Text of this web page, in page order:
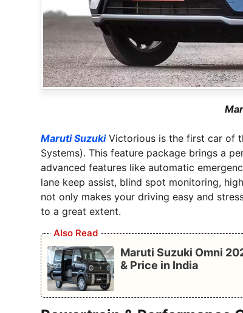
Maruti SuzukiVictorious is the first car of
Systems). This feature package brings a
advanced features like automatic
lane keep assist, blind spot monitoring,
not only makes your driving easy and
to a great extent.
Also Read
Maruti Suzuki Omni
& Price in India